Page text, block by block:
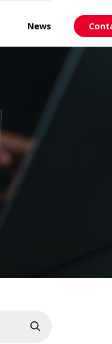
News